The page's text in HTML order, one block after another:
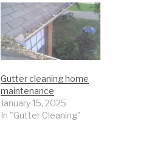
Gutter cleaning home
maintenance
January 15, 2025
In "Gutter Cleaning"